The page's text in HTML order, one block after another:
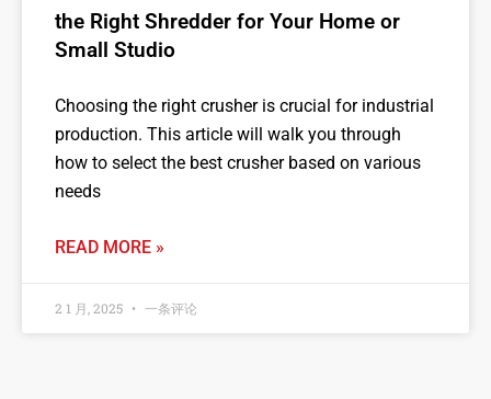
the Right Shredder for Your Home or
Small Studio
Choosing the right crusher is crucial for industrial
production. This article will walk you through
how to select the best crusher based on various
needs
READ MORE »
2 1 月, 2025 一条评论